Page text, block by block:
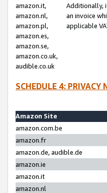
amazon.it,
amazon.nl,
amazon.pl,
amazon.es,
amazon.se,
amazon.co.uk,
audible.co.uk
Additionally,
an invoice
applicable
SCHEDULE 4:
Amazon Site
amazon.com.be
amazon.fr
amazon.de, audible.de
amazon.ie
amazon.it
amazon.nl